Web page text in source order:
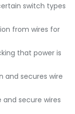
switch types
from wires for
that power is
and secures wire
and secure wires